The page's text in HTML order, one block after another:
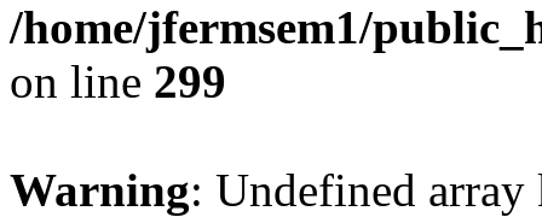
/home/jfermsem1/
on line 299
Warning: Undefined array